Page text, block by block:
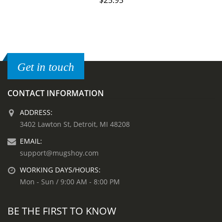
Get in touch
CONTACT INFORMATION
ADDRESS:
3402 Lawton St, Detroit, MI 48208
EMAIL:
support@mugshoy.com
WORKING DAYS/HOURS:
Mon - Sun / 9:00 AM - 8:00 PM
BE THE FIRST TO KNOW